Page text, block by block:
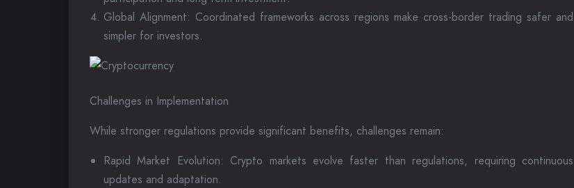
Global Alignment: Coordinated frameworks across regions make cross-border trading safer and
simpler for investors.
Challenges in Implementation
While stronger regulations provide significant benefits, challenges remain:
Rapid Market Evolution: Crypto markets evolve faster than regulations, requiring continuous
updates and adaptation.